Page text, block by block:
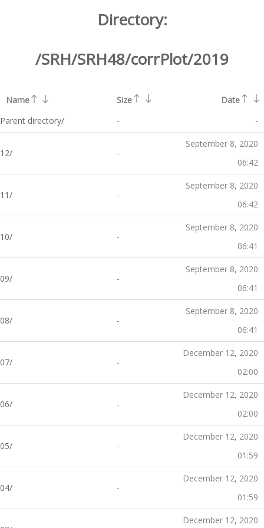
Directory:
/SRH/SRH48/corrPlot/2019
Name Size
Date
Parent directory/
- -
12/ -
September 8, 2020
06:42
11/ -
September 8, 2020
06:42
10/ -
September 8, 2020
06:41
09/ -
September 8, 2020
06:41
08/ -
September 8, 2020
06:41
07/ -
December 12, 2020
02:00
06/ -
December 12, 2020
02:00
05/ -
December 12, 2020
01:59
04/ -
December 12, 2020
01:59
December 12, 2020